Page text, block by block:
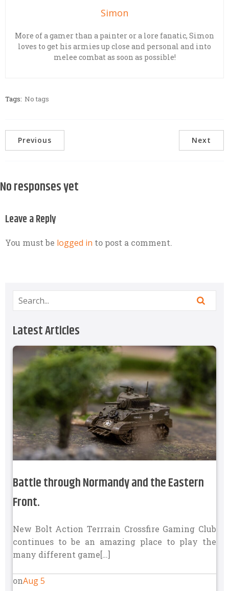
Simon
More of a gamer than a painter or a lore fanatic, Simon
loves to get his armies up close and personal and into
melee combat as soon as possible!
Tags: No tags
Previous Next
No responses yet
Leave a Reply
You must be logged in to post a comment.
Latest Articles
Battle through Normandy and the Eastern
Front.
New Bolt Action Terrrain Crossfire Gaming Club
continues to be an amazing place to play the
many different game[…]
onAug 5